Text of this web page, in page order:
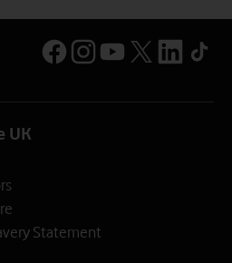
UK
Statement